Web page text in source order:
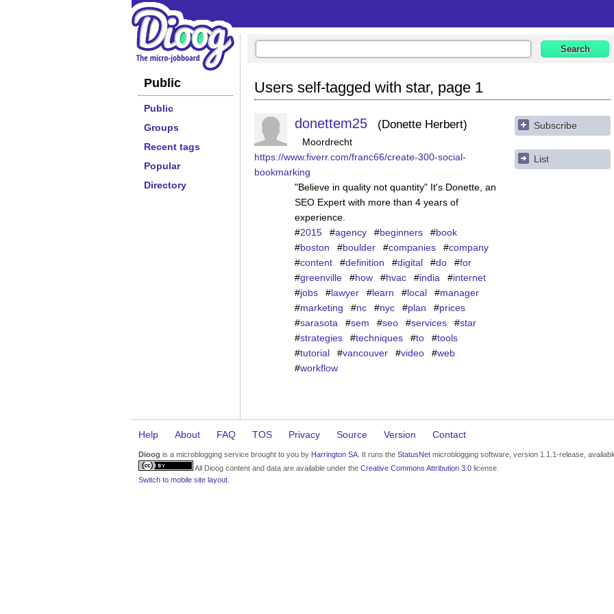
Public
Public
Groups
Recent tags
Popular
Directory
Users self-tagged with star, page 1
donettem25 Donette Herbert
Moordrecht
https://www.fiverr.com/franc66/create-300-social-
bookmarking
"Believe in quality not quantity" It's Donette, an
SEO Expert with more than 4 years of
experience.
#2015 #agency #beginners #book
#boston #boulder #companies #company
#content #definition #digital #do #for
#greenville #how #hvac #india #internet
#jobs #lawyer #learn #local #manager
#marketing #nc #nyc #plan #prices
#sarasota #sem #seo #services #star
#strategies #techniques #to #tools
#tutorial #vancouver #video #web
#workflow
Subscribe
List
Help About FAQ TOS Privacy Source Version Contact
Dioog is a microblogging service brought to you by Harrington SA . It runs the StatusNet microblogging software, version 1.1.1-release,
All Dioog content and data are available under the Creative Commons Attribution 3.0 license.
Switch to mobile site layout.